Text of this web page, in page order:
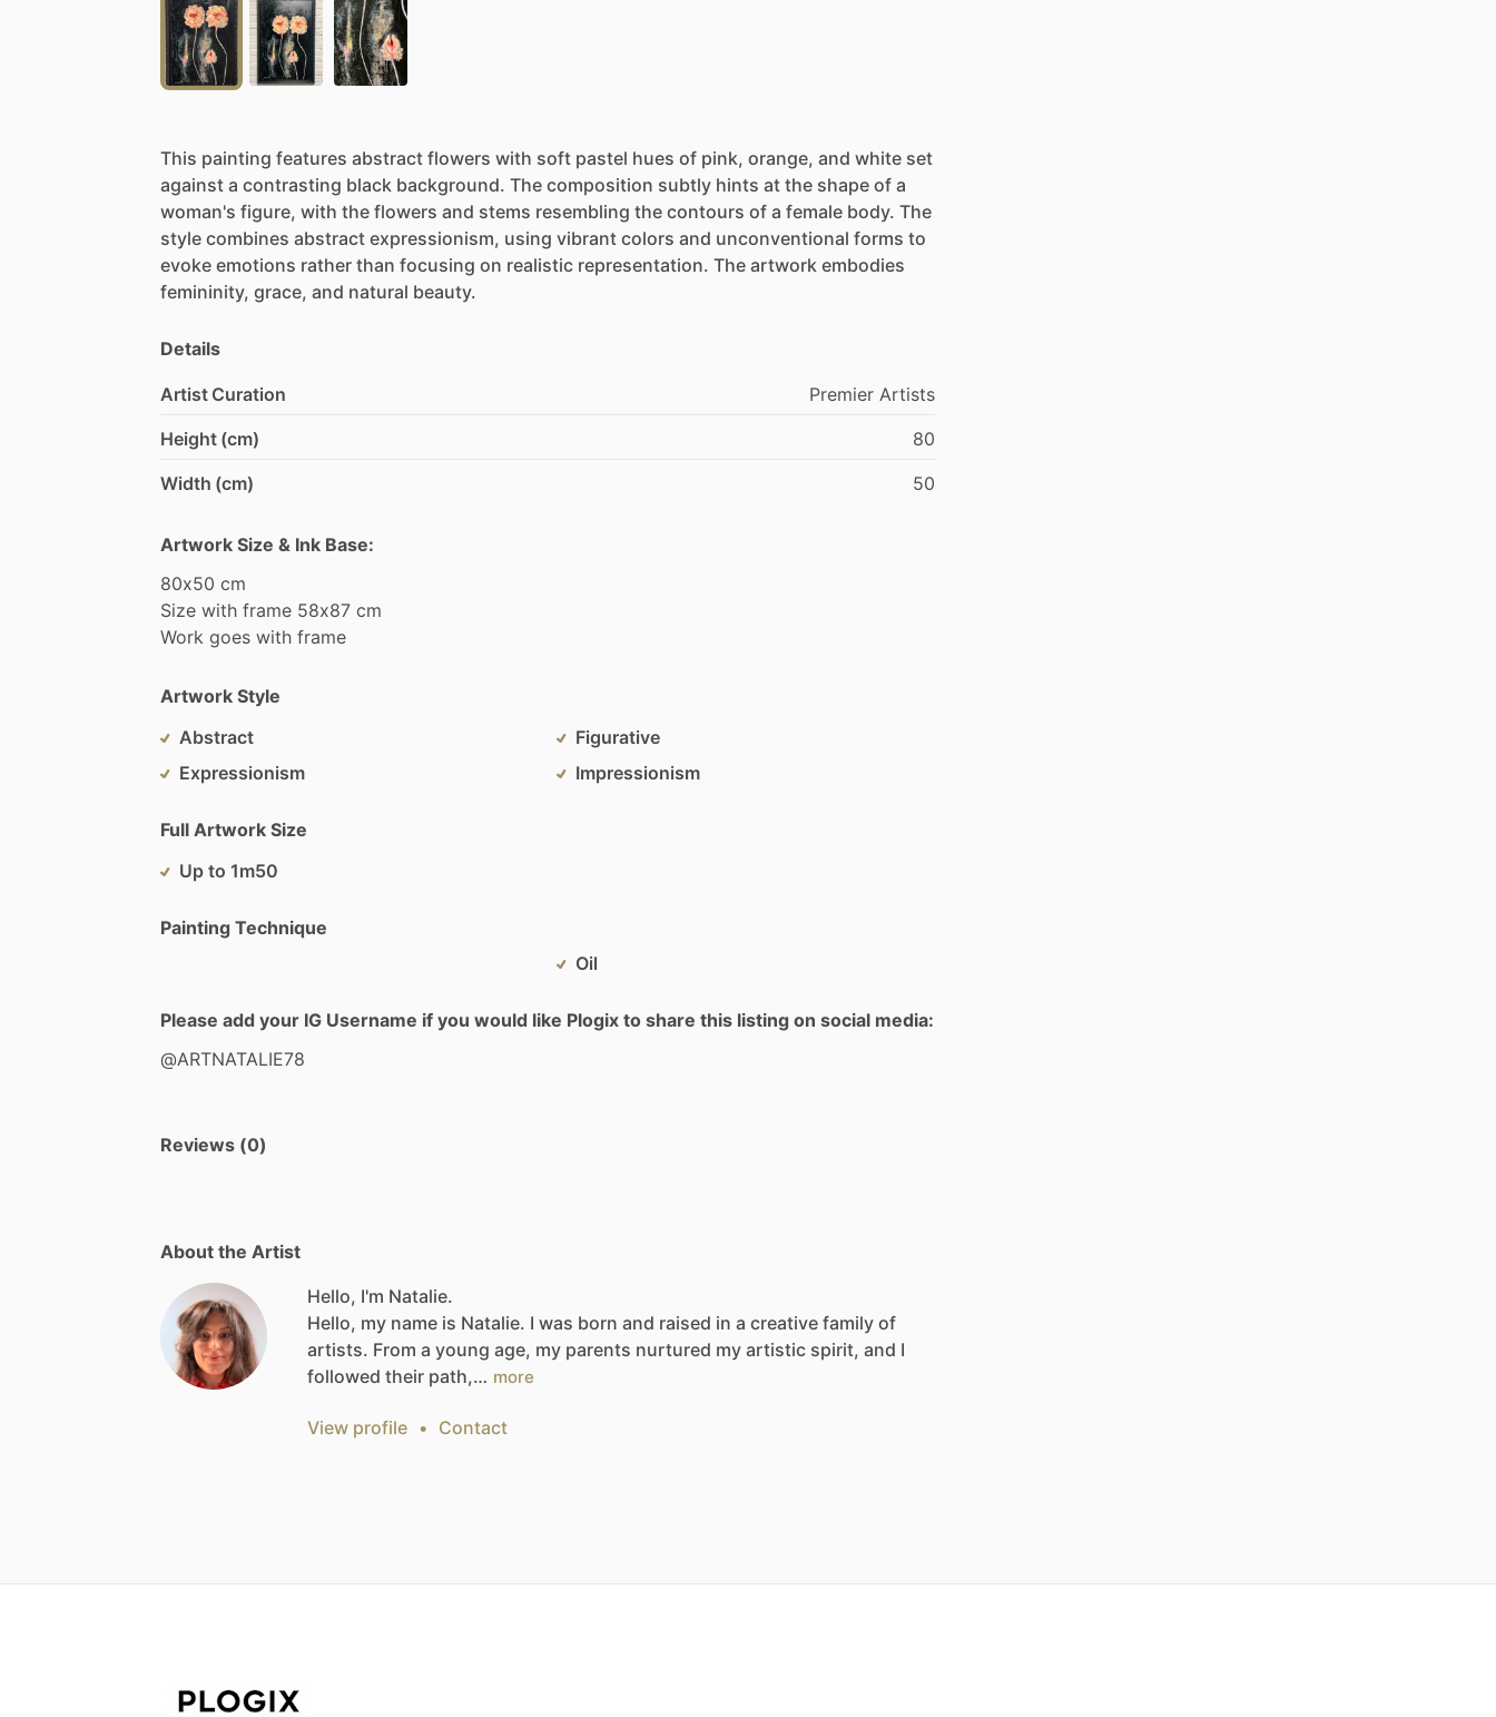
This painting features abstract flowers with soft pastel hues of pink, orange, and white set
against a contrasting black background. The composition subtly hints at the shape of a
woman's figure, with the flowers and stems resembling the contours of a female body. The
style combines abstract expressionism, using vibrant colors and unconventional forms to
evoke emotions rather than focusing on realistic representation. The artwork embodies
femininity, grace, and natural beauty.
Details
Artist Curation Premier Artists
Height (cm)
80
Width (cm)
50
Artwork Size & Ink Base:
80x50 cm
Size with frame 58x87 cm
Work goes with frame
Artwork Style
Abstract
Expressionism
Figurative
Impressionism
Full Artwork Size
Up to 1m50
Painting Technique
Oil
Please add your IG Username if you would like Plogix to share this listing on social media:
@ARTNATALIE78
Reviews (0)
About the Artist
Hello, I'm Natalie.
Hello, my name is Natalie. I was born and raised in a creative family of
artists. From a young age, my parents nurtured my artistic spirit, and I
followed their path,… more
View profile • Contact